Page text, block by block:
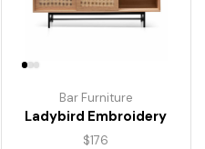
Bar Furniture
Ladybird Embroidery
$176